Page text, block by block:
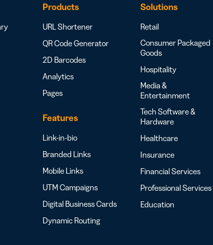
Products
URL Shortener
QR Code Generator
2D Barcodes
Analytics
Pages
Features
Link-in-bio
Branded Links
Mobile Links
UTM Campaigns
Digital Business Cards
Dynamic Routing
Solutions
Retail
Consumer Packaged
Goods
Hospitality
Media &
Entertainment
Tech Software &
Hardware
Healthcare
Insurance
Financial Services
Professional Services
Education